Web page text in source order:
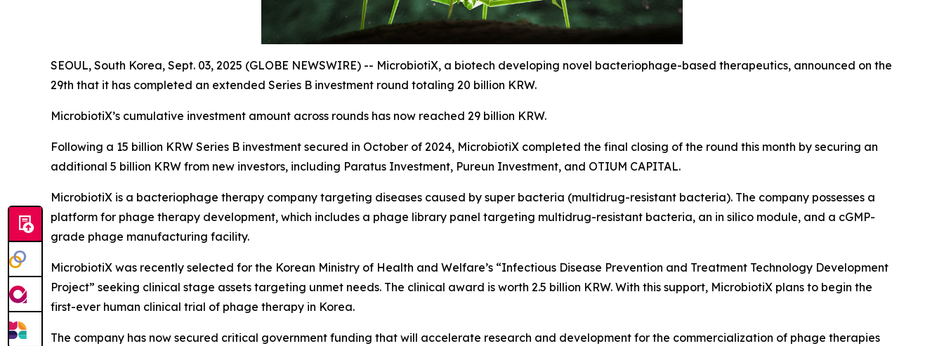
SEOUL, South Korea, Sept. 03, 2025 (GLOBE NEWSWIRE) -- MicrobiotiX, a biotech developing novel bacteriophage-based therapeutics, announced on the
29th that it has completed an extended Series B investment round totaling 20 billion KRW.
MicrobiotiX’s cumulative investment amount across rounds has now reached 29 billion KRW.
Following a 15 billion KRW Series B investment secured in October of 2024, MicrobiotiX completed the final closing of the round this month by securing an
additional 5 billion KRW from new investors, including Paratus Investment, Pureun Investment, and OTIUM CAPITAL.
MicrobiotiX is a bacteriophage therapy company targeting diseases caused by super bacteria (multidrug-resistant bacteria). The company possesses a
platform for phage therapy development, which includes a phage library panel targeting multidrug-resistant bacteria, an in silico module, and a cGMP-
grade phage manufacturing facility.
MicrobiotiX was recently selected for the Korean Ministry of Health and Welfare’s “Infectious Disease Prevention and Treatment Technology Development
Project” seeking clinical stage assets targeting unmet needs. The clinical award is worth 2.5 billion KRW. With this support, MicrobiotiX plans to begin the
first-ever human clinical trial of phage therapy in Korea.
The company has now secured critical government funding that will accelerate research and development for the commercialization of phage therapies